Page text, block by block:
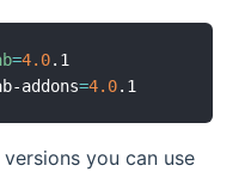
=4.0
addons=4.0
you can use